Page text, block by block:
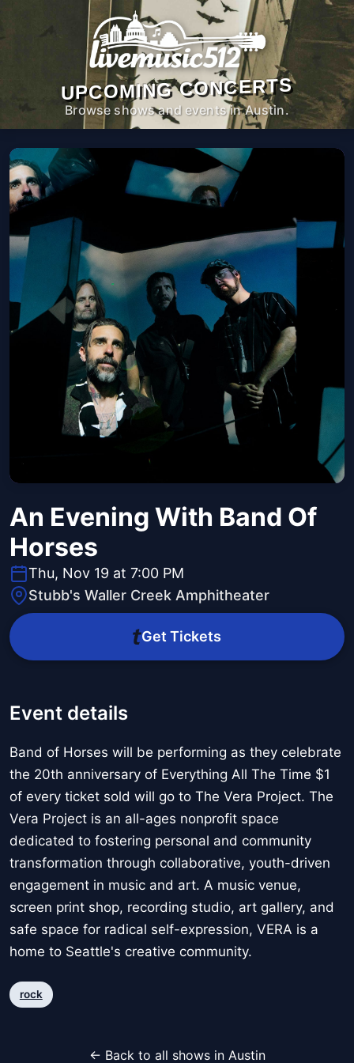
UPCOMING CONCERTS
Browse shows and events in Austin.
An Evening With Band Of
Horses
Thu, Nov 19 at 7:00 PM
Stubb's Waller Creek Amphitheater
Get Tickets
Event details
Band of Horses will be performing as they celebrate
the 20th anniversary of Everything All The Time $1
of every ticket sold will go to The Vera Project. The
Vera Project is an all-ages nonprofit space
dedicated to fostering personal and community
transformation through collaborative, youth-driven
engagement in music and art. A music venue,
screen print shop, recording studio, art gallery, and
safe space for radical self-expression, VERA is a
home to Seattle's creative community.
rock
← Back to all shows in Austin